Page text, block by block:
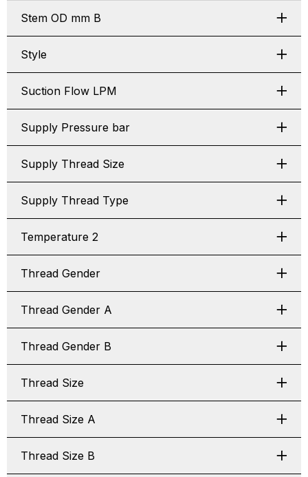
Stem OD mm B
Style
Suction Flow LPM
Supply Pressure bar
Supply Thread Size
Supply Thread Type
Temperature 2
Thread Gender
Thread Gender A
Thread Gender B
Thread Size
Thread Size A
Thread Size B